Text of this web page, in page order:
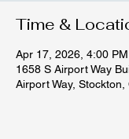
Time &
Apr 17, 2026, 4:00
1658 S Airport Way
Airport Way,